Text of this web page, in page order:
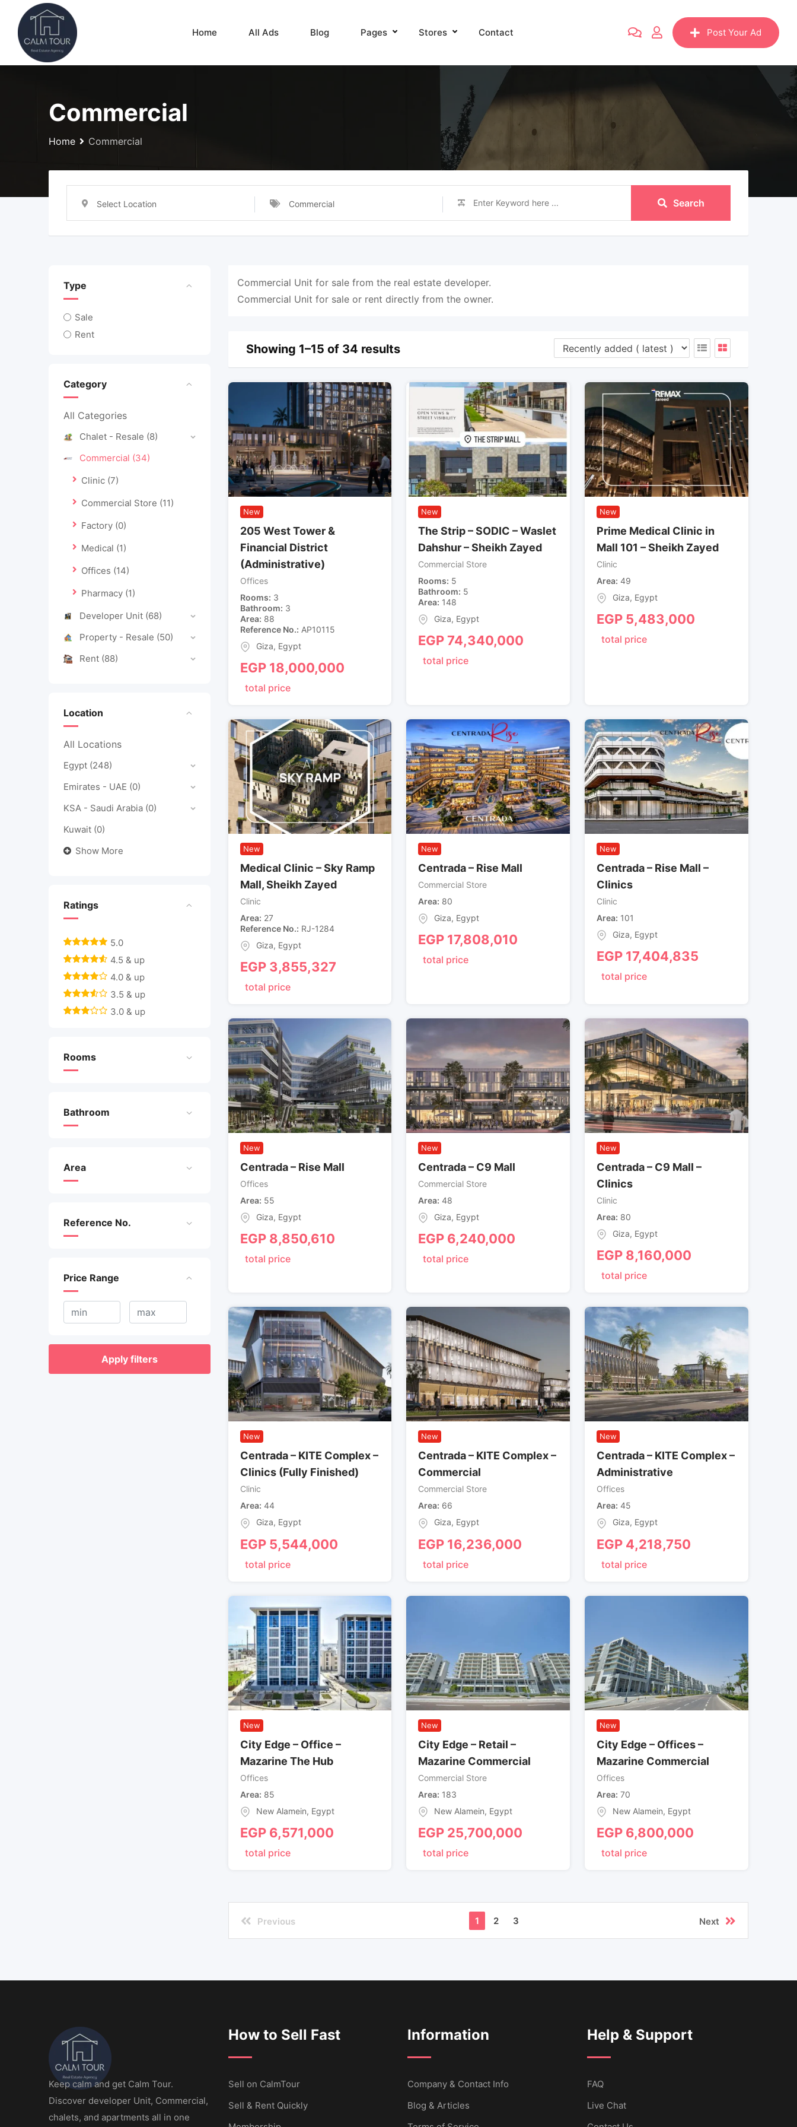
content
Home All Ads Blog Pages Stores Contact Post Your Ad
Commercial
Home Commercial
Select Location Commercial Search
Type
Sale
Rent
Category
All Categories
Chalet - Resale (8)
Commercial (34)
Clinic (7)
Commercial Store (11)
Factory (0)
Medical (1)
Offices (14)
Pharmacy (1)
Developer Unit (68)
Property - Resale (50)
Rent (88)
Location
All Locations
Egypt (248)
Emirates - UAE (0)
KSA - Saudi Arabia (0)
Kuwait (0)
Show More
Ratings
5.0
4.5 & up
4.0 & up
3.5 & up
3.0 & up
Rooms
Bathroom
Area
Reference No.
Price Range
Apply filters
Commercial Unit for sale from the real estate developer.
Commercial Unit for sale or rent directly from the owner.
Showing 1–15 of 34 results
New
205 West Tower &
Financial District
(Administrative)
Offices
Rooms 3
Bathroom 3
Area 88
Reference No. AP10115
Giza, Egypt
EGP18,000,000
total price
New
The Strip – SODIC – Waslet
Dahshur – Sheikh Zayed
Commercial Store
Rooms 5
Bathroom 5
Area 148
Giza, Egypt
EGP74,340,000
total price
New
Prime Medical Clinic in
Mall 101 – Sheikh Zayed
Clinic
Area 49
Giza, Egypt
EGP 5,483,000
total price
New
Medical Clinic – Sky Ramp
Mall, Sheikh Zayed
Clinic
Area 27
Reference No. RJ-1284
Giza, Egypt
EGP3,855,327
total price
New
Centrada – Rise Mall
Commercial Store
Area 80
Giza, Egypt
EGP 17,808,010
total price
New
Centrada – Rise Mall –
Clinics
Clinic
Area 101
Giza, Egypt
EGP 17,404,835
total price
New
Centrada – Rise Mall
Offices
Area 55
Giza, Egypt
EGP8,850,610
total price
New
Centrada – C9 Mall
Commercial Store
Area 48
Giza, Egypt
EGP 6,240,000
total price
New
Centrada – C9 Mall –
Clinics
Clinic
Area 80
Giza, Egypt
EGP 8,160,000
total price
New
Centrada – KITE Complex –
Clinics (Fully Finished)
Clinic
Area 44
Giza, Egypt
EGP5,544,000
total price
New
Centrada – KITE Complex –
Commercial
Commercial Store
Area 66
Giza, Egypt
EGP 16,236,000
total price
New
Centrada – KITE Complex –
Administrative
Offices
Area 45
Giza, Egypt
EGP 4,218,750
total price
New
City Edge – Office –
Mazarine The Hub
Offices
Area 85
New Alamein, Egypt
EGP6,571,000
total price
New
City Edge – Retail –
Mazarine Commercial
Commercial Store
Area 183
New Alamein, Egypt
EGP 25,700,000
total price
New
City Edge – Offices –
Mazarine Commercial
Offices
Area 70
New Alamein, Egypt
EGP 6,800,000
total price
Previous 1 2 3 Next
Keep calm and get Calm Tour.
Discover developer Unit, Commercial,
chalets, and apartments all in one
How to Sell Fast
Sell ​​on CalmTour
Sell & Rent Quickly
Information
Company & Contact Info
Blog & Articles
Help & Support
FAQ
Live Chat